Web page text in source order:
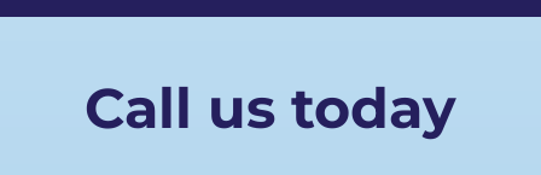
Call us today